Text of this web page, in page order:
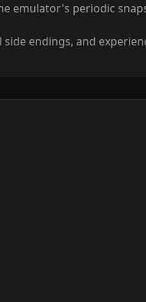
emulator's periodic
endings, and